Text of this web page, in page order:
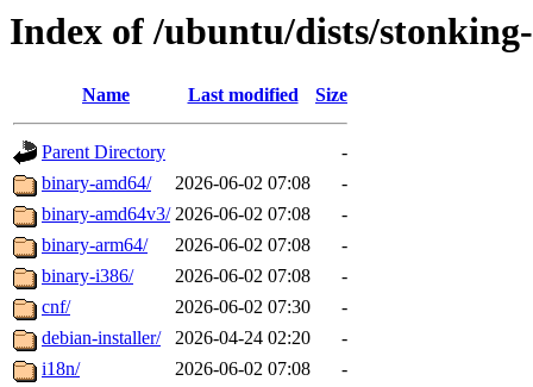
Index of /ubuntu/dists/
Name Last modified Size
Parent Directory
-
binary-amd64/
2026-06-02 07:08
-
binary-amd64v3/ 2026-06-02 07:08
-
binary-arm64/
2026-06-02 07:08
-
binary-i386/
2026-06-02 07:08
-
cnf/
2026-06-02 07:30
-
debian-installer/
2026-04-24 02:20
-
i18n/
2026-06-02 07:08
-